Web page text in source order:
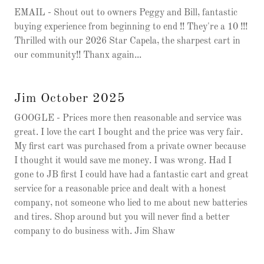
EMAIL - Shout out to owners Peggy and Bill, fantastic
buying experience from beginning to end !! They're a 10 !!!
Thrilled with our 2026 Star Capela, the sharpest cart in
our community!! Thanx again...
Jim October 2025
GOOGLE - Prices more then reasonable and service was
great. I love the cart I bought and the price was very fair.
My first cart was purchased from a private owner because
I thought it would save me money. I was wrong. Had I
gone to JB first I could have had a fantastic cart and great
service for a reasonable price and dealt with a honest
company, not someone who lied to me about new batteries
and tires. Shop around but you will never find a better
company to do business with. Jim Shaw